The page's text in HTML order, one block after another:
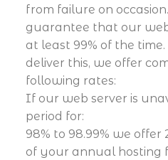
from failure on
guarantee that our
at least 99% of the
deliver this, we offer
following rates:
If our web server is
period for:
98% to 98.99% we offer
of your annual hosting